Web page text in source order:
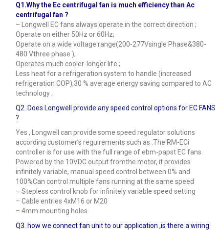
Q1.Why the Ec centrifugal fan is much efficiency than Ac
centrifugal fan ?
– Longwell EC fans always operate in the correct direction ;
Operate on either 50Hz or 60Hz;
Operate on a wide voltage range(200-277Vsingle Phase&380-
480 Vthree phase );
Operates much cooler-longer life ;
Less heat for a refrigeration system to handle (increased
refrigeration COP),30 % average energy saving compared to AC
technology ;
Q2. Does Longwell provide any speed control options for EC FANS
?
Yes , Longwell can provide some speed regulator solutions
according customer’s reguirements such as .The RM-ECi
controller is for use with the full range of ebm-papst EC fans.
Powered by the 10VDC output fromthe motor, it provides
infinitely variable, manual speed control between 0% and
100%Can control multiple fans running at the same speed
– Stepless control knob for infinitely variable speed setting
– Cable entries 4xM16 or M20
– 4mm mounting holes
Q3. how we connect fan unit to our application ,is there a wiring